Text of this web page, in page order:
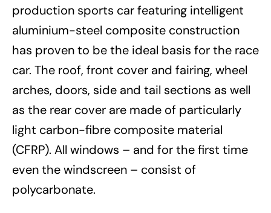
production sports car featuring intelligent
aluminium-steel composite construction
has proven to be the ideal basis for the race
car. The roof, front cover and fairing, wheel
arches, doors, side and tail sections as well
as the rear cover are made of particularly
light carbon-fibre composite material
(CFRP). All windows – and for the first time
even the windscreen – consist of
polycarbonate.